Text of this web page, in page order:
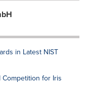
in Latest NIST
Competition for Iris